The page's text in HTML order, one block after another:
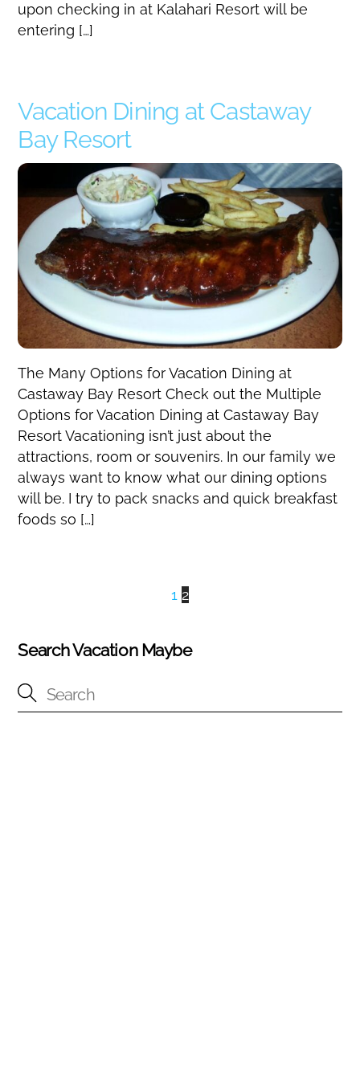
upon checking in at Kalahari Resort will be
entering […]
Vacation Dining at Castaway
Bay Resort
The Many Options for Vacation Dining at
Castaway Bay Resort Check out the Multiple
Options for Vacation Dining at Castaway Bay
Resort Vacationing isn’t just about the
attractions, room or souvenirs. In our family we
always want to know what our dining options
will be. I try to pack snacks and quick breakfast
foods so […]
1 2
Search Vacation Maybe